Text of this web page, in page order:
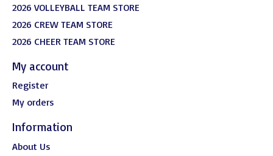
2026 VOLLEYBALL TEAM STORE
2026 CREW TEAM STORE
2026 CHEER TEAM STORE
My account
Register
My orders
Information
About Us